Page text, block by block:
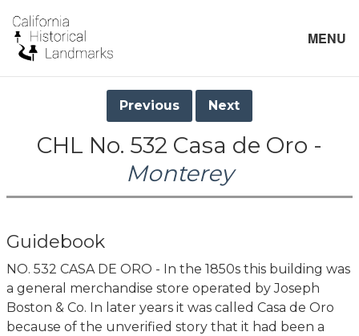
MENU
Previous Next
CHL No. 532 Casa de Oro -
Monterey
Guidebook
NO. 532 CASA DE ORO - In the 1850s this building was
a general merchandise store operated by Joseph
Boston & Co. In later years it was called Casa de Oro
because of the unverified story that it had been a